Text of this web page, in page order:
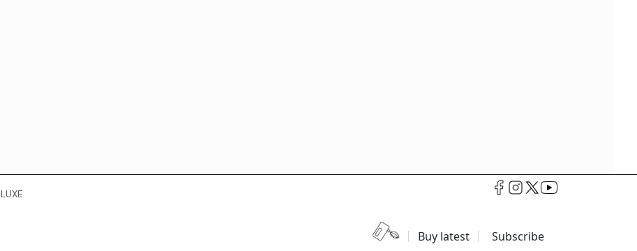
LUXE
Buy latest Subscribe